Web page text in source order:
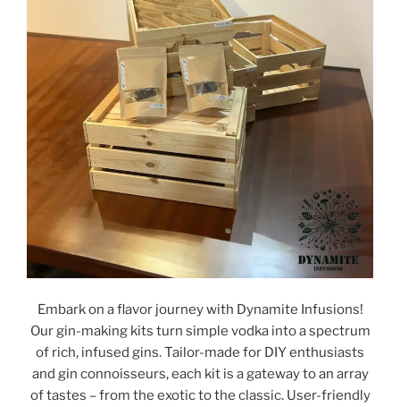
Embark on a flavor journey with Dynamite Infusions!
Our gin-making kits turn simple vodka into a spectrum
of rich, infused gins. Tailor-made for DIY enthusiasts
and gin connoisseurs, each kit is a gateway to an array
of tastes – from the exotic to the classic. User-friendly